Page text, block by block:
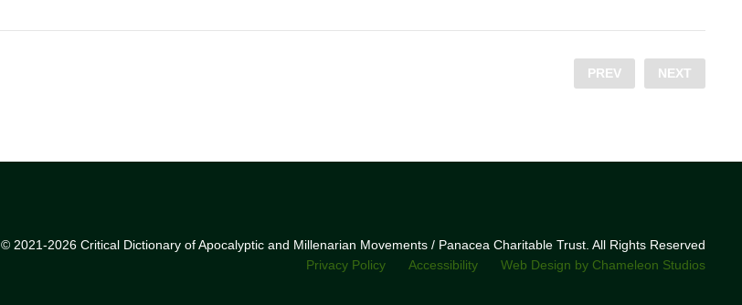
PREV NEXT
© 2021-2026 Critical Dictionary of Apocalyptic and Millenarian Movements / Panacea Charitable Trust. All Rights Reserved
Privacy Policy
Accessibility Web Design by Chameleon Studios